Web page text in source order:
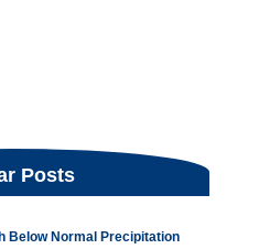
Posts
Below Normal Precipitation